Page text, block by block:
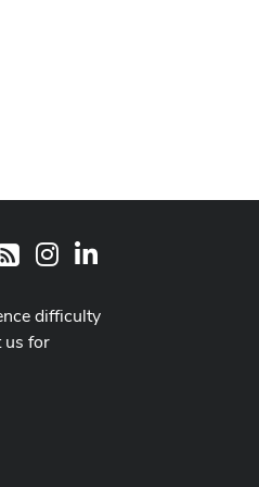
RSS InstagramLinkedIn
difficulty
us for